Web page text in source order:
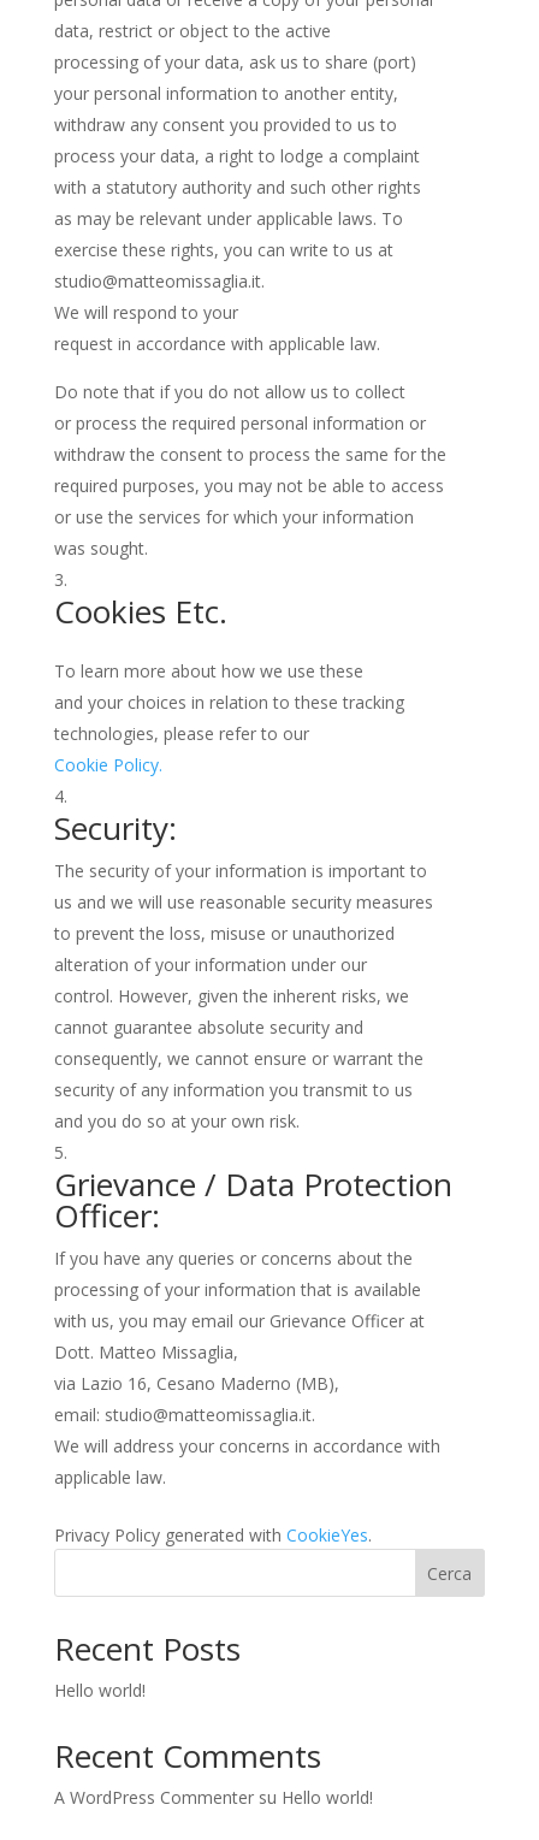
data, restrict or object to the active
processing of your data, ask us to share (port)
your personal information to another entity,
withdraw any consent you provided to us to
process your data, a right to lodge a complaint
with a statutory authority and such other rights
as may be relevant under applicable laws. To
exercise these rights, you can write to us at
studio@matteomissaglia.it.
We will respond to your
request in accordance with applicable law.
Do note that if you do not allow us to collect
or process the required personal information or
withdraw the consent to process the same for the
required purposes, you may not be able to access
or use the services for which your information
was sought.
Cookies Etc.
To learn more about how we use these
and your choices in relation to these tracking
technologies, please refer to our
Cookie Policy.
Security:
The security of your information is important to
us and we will use reasonable security measures
to prevent the loss, misuse or unauthorized
alteration of your information under our
control. However, given the inherent risks, we
cannot guarantee absolute security and
consequently, we cannot ensure or warrant the
security of any information you transmit to us
and you do so at your own risk.
Grievance / Data Protection
Officer:
If you have any queries or concerns about the
processing of your information that is available
with us, you may email our Grievance Officer at
Dott. Matteo Missaglia,
via Lazio 16, Cesano Maderno (MB),
email: studio@matteomissaglia.it.
We will address your concerns in accordance with
applicable law.
Privacy Policy generated with CookieYes.
Cerca
Recent Posts
Hello world!
Recent Comments
A WordPress Commentersu Hello world!